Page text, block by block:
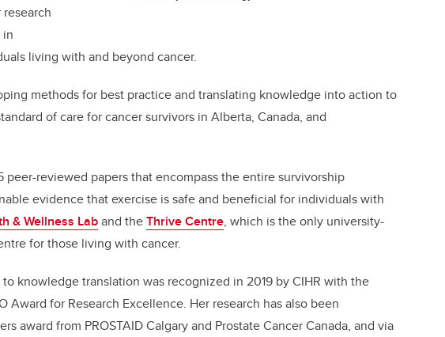
living with and beyond cancer.
methods for best practice and translating knowledge into action to
of care for cancer survivors in Alberta, Canada, and
peer-reviewed papers that encompass the entire survivorship
evidence that exercise is safe and beneficial for individuals with
& Wellness Laband theThrive Centre, which is the only university-
for those living with cancer.
knowledge translation was recognized in 2019 by CIHR with the
Award for Research Excellence. Her research has also been
award from PROSTAID Calgary and Prostate Cancer Canada, and via